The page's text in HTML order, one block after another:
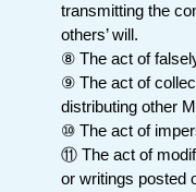
transmitting the
others’ will.
⑧ The act of
⑨ The act of
distributing other
⑩ The act of
⑪ The act of
or writings posted